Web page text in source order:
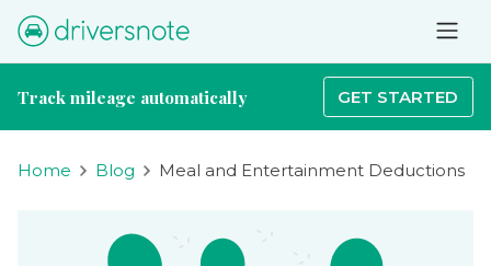
Track mileage automatically GET STARTED
Home Blog Meal and Entertainment Deductions